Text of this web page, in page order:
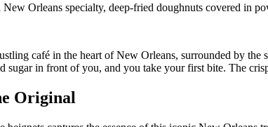
Orleans specialty, deep-fried doughnuts covered in
café in the heart of New Orleans, surrounded by
sugar in front of you, and you take your first bite. The
Original